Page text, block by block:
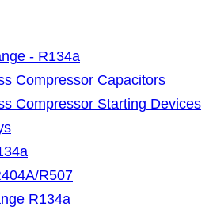
- R134a
Compressor Capacitors
Compressor Starting Devices
R507
R134a